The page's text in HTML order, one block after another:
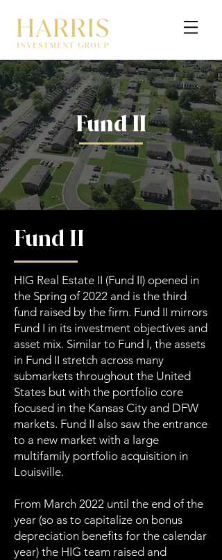
GET STARTED
Fund II
Fund II
HIG Real Estate II (Fund II) opened in
the Spring of 2022 and is the third
fund raised by the firm. Fund II mirrors
Fund I in its investment objectives and
asset mix. Similar to Fund I, the assets
in Fund II stretch across many
submarkets throughout the United
States but with the portfolio core
focused in the Kansas City and DFW
markets. Fund II also saw the entrance
to a new market with a large
multifamily portfolio acquisition in
Louisville.
From March 2022 until the end of the
year (so as to capitalize on bonus
depreciation benefits for the calendar
year) the HIG team raised and